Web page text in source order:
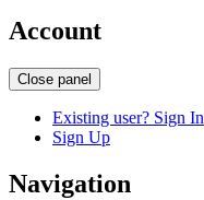
Account
Close panel
Existing user? Sign In
Sign Up
Navigation